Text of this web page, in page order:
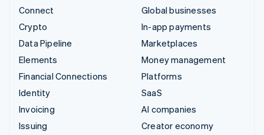
Connect
Crypto
Data Pipeline
Elements
Financial Connections
Identity
Invoicing
Issuing
Global businesses
In-app payments
Marketplaces
Money management
Platforms
SaaS
AI companies
Creator economy